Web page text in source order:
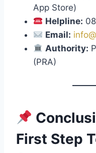
App Store)
Helpline:
Email:
Authority:
(PRA)
First Step